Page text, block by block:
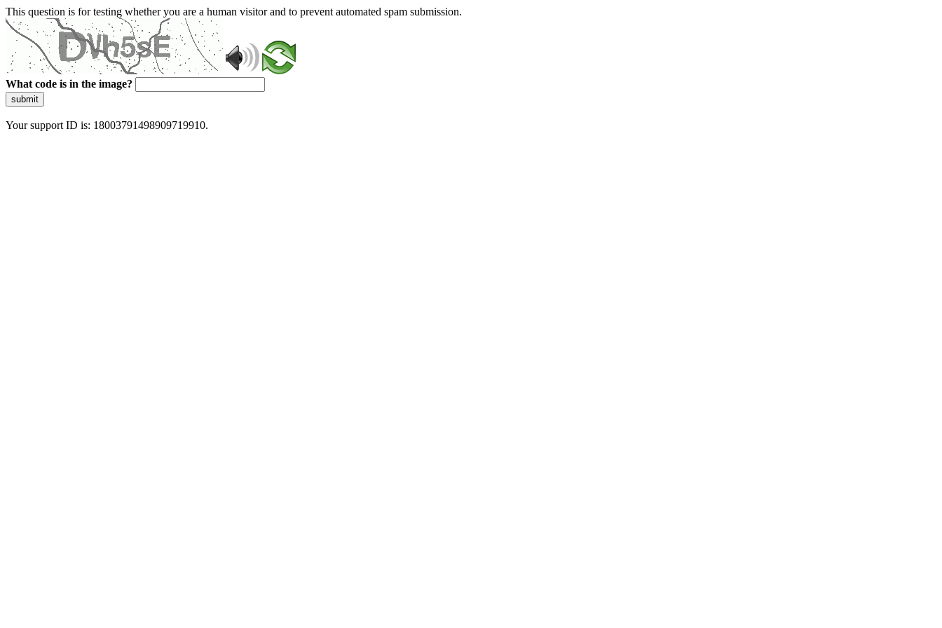
This question is for testing whether you are a human visitor and to prevent automated spam submission.
What code is in the image?
submit
Your support ID is: 18003791498909719910.